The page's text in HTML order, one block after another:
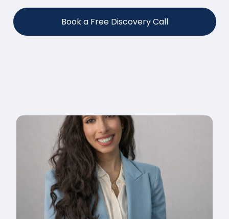
Book a Free Discovery Call